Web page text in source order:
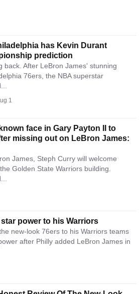
has Kevin Durant
prediction
back. After LeBron James' stunning
76ers, the NBA superstar
1
face in Gary Payton II to
missing out on LeBron James:
James, Steph Curry will welcome
Golden State Warriors building.
power to his Warriors
new-look 76ers to his Warriors teams
after Philly added LeBron James in